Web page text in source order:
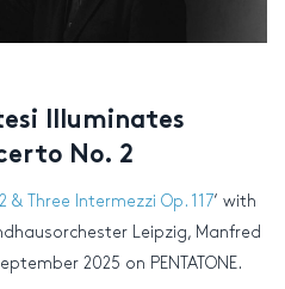
Illuminates
No. 2
& Three Intermezzi Op. 117‘ with
Leipzig, Manfred
2025 on PENTATONE.